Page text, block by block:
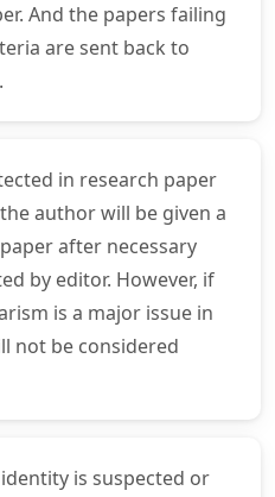
And the papers failing
are sent back to
in research paper
author will be given a
after necessary
by editor. However, if
is a major issue in
not be considered
is suspected or